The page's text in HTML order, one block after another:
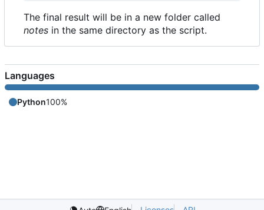
The final result will be in a new folder called
notes in the same directory as the script.
Languages
Python100%